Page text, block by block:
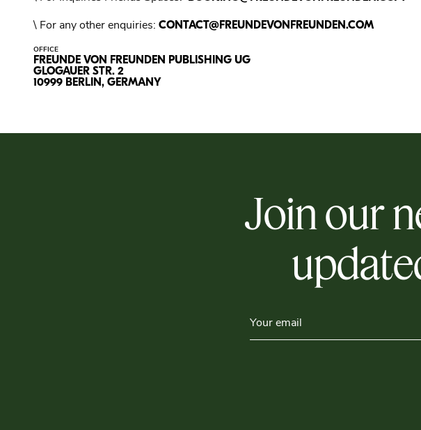
\ For any other enquiries: CONTACT@FREUNDEVONFREUNDEN.COM
OFFICE
FREUNDE VON FREUNDEN PUBLISHING UG
GLOGAUER STR. 2
10999 BERLIN, GERMANY
Join our